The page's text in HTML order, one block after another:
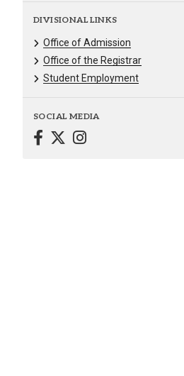
DIVISIONAL LINKS
Office of Admission
Office of the Registrar
Student Employment
SOCIAL MEDIA